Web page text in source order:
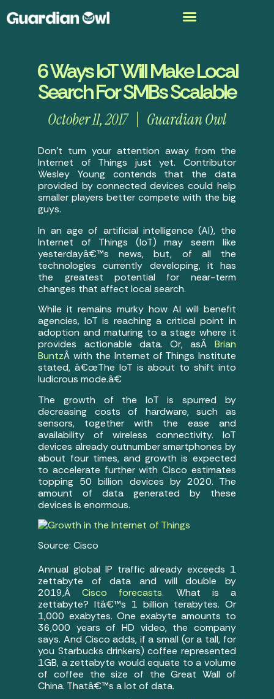
6 Ways IoT Will Make Local
Search For SMBs Scalable
October 11, 2017 Guardian Owl
Don’t turn your attention away from the
Internet of Things just yet. Contributor
Wesley Young contends that the data
provided by connected devices could help
smaller players better compete with the big
guys.
In an age of artificial intelligence (AI), the
Internet of Things (IoT) may seem like
yesterdayâ€™s news, but, of all the
technologies currently developing, it has
the greatest potential for near-term
changes that affect local search.
While it remains murky how AI will benefit
agencies, IoT is reaching a critical point in
adoption and maturing to a stage where it
provides actionable data. Or, asÂ Brian
BuntzÂ with the Internet of Things Institute
stated, â€œThe IoT is about to shift into
ludicrous mode.â€
The growth of the IoT is spurred by
decreasing costs of hardware, such as
sensors, together with the ease and
availability of wireless connectivity. IoT
devices already outnumber smartphones by
about four times, and growth is expected
to accelerate further with Cisco estimates
topping 50 billion devices by 2020. The
amount of data generated by these
devices is enormous.
Source: Cisco
Annual global IP traffic already exceeds 1
zettabyte of data and will double by
2019,ÂCisco forecasts. What is a
zettabyte? Itâ€™s 1 billion terabytes. Or
1,000 exabytes. One exabyte amounts to
36,000 years of HD video, the company
says. And Cisco adds, if a small (or a tall, for
you Starbucks drinkers) coffee represented
1GB, a zettabyte would equate to a volume
of coffee the size of the Great Wall of
China. Thatâ€™s a lot of data.